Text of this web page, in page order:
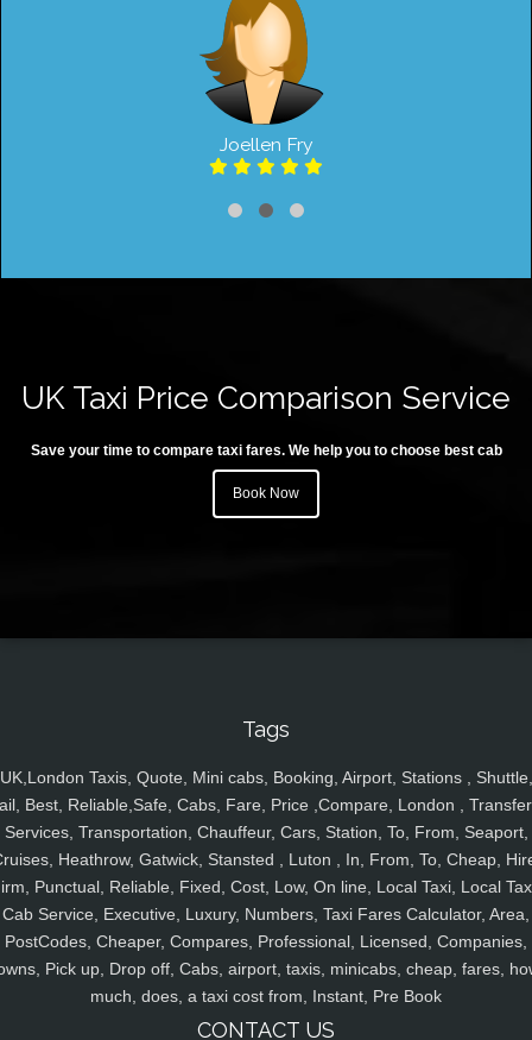
Joellen Fry
UK Taxi Price Comparison Service
Save your time to compare taxi fares. We help you to choose best cab
Book Now
Tags
UK,London Taxis, Quote, Mini cabs, Booking, Airport, Stations , Shuttle,
Best, Reliable,Safe, Cabs, Fare, Price ,Compare, London ,
Services, Transportation, Chauffeur, Cars, Station, To, From, Seaport,
Heathrow, Gatwick, Stansted , Luton , In, From, To, Cheap,
Punctual, Reliable, Fixed, Cost, Low, On line, Local Taxi, Local
Cab Service, Executive, Luxury, Numbers, Taxi Fares Calculator, Area,
PostCodes, Cheaper, Compares, Professional, Licensed, Companies,
Pick up, Drop off, Cabs, airport, taxis, minicabs, cheap, fares,
much, does, a taxi cost from, Instant, Pre Book
CONTACT US